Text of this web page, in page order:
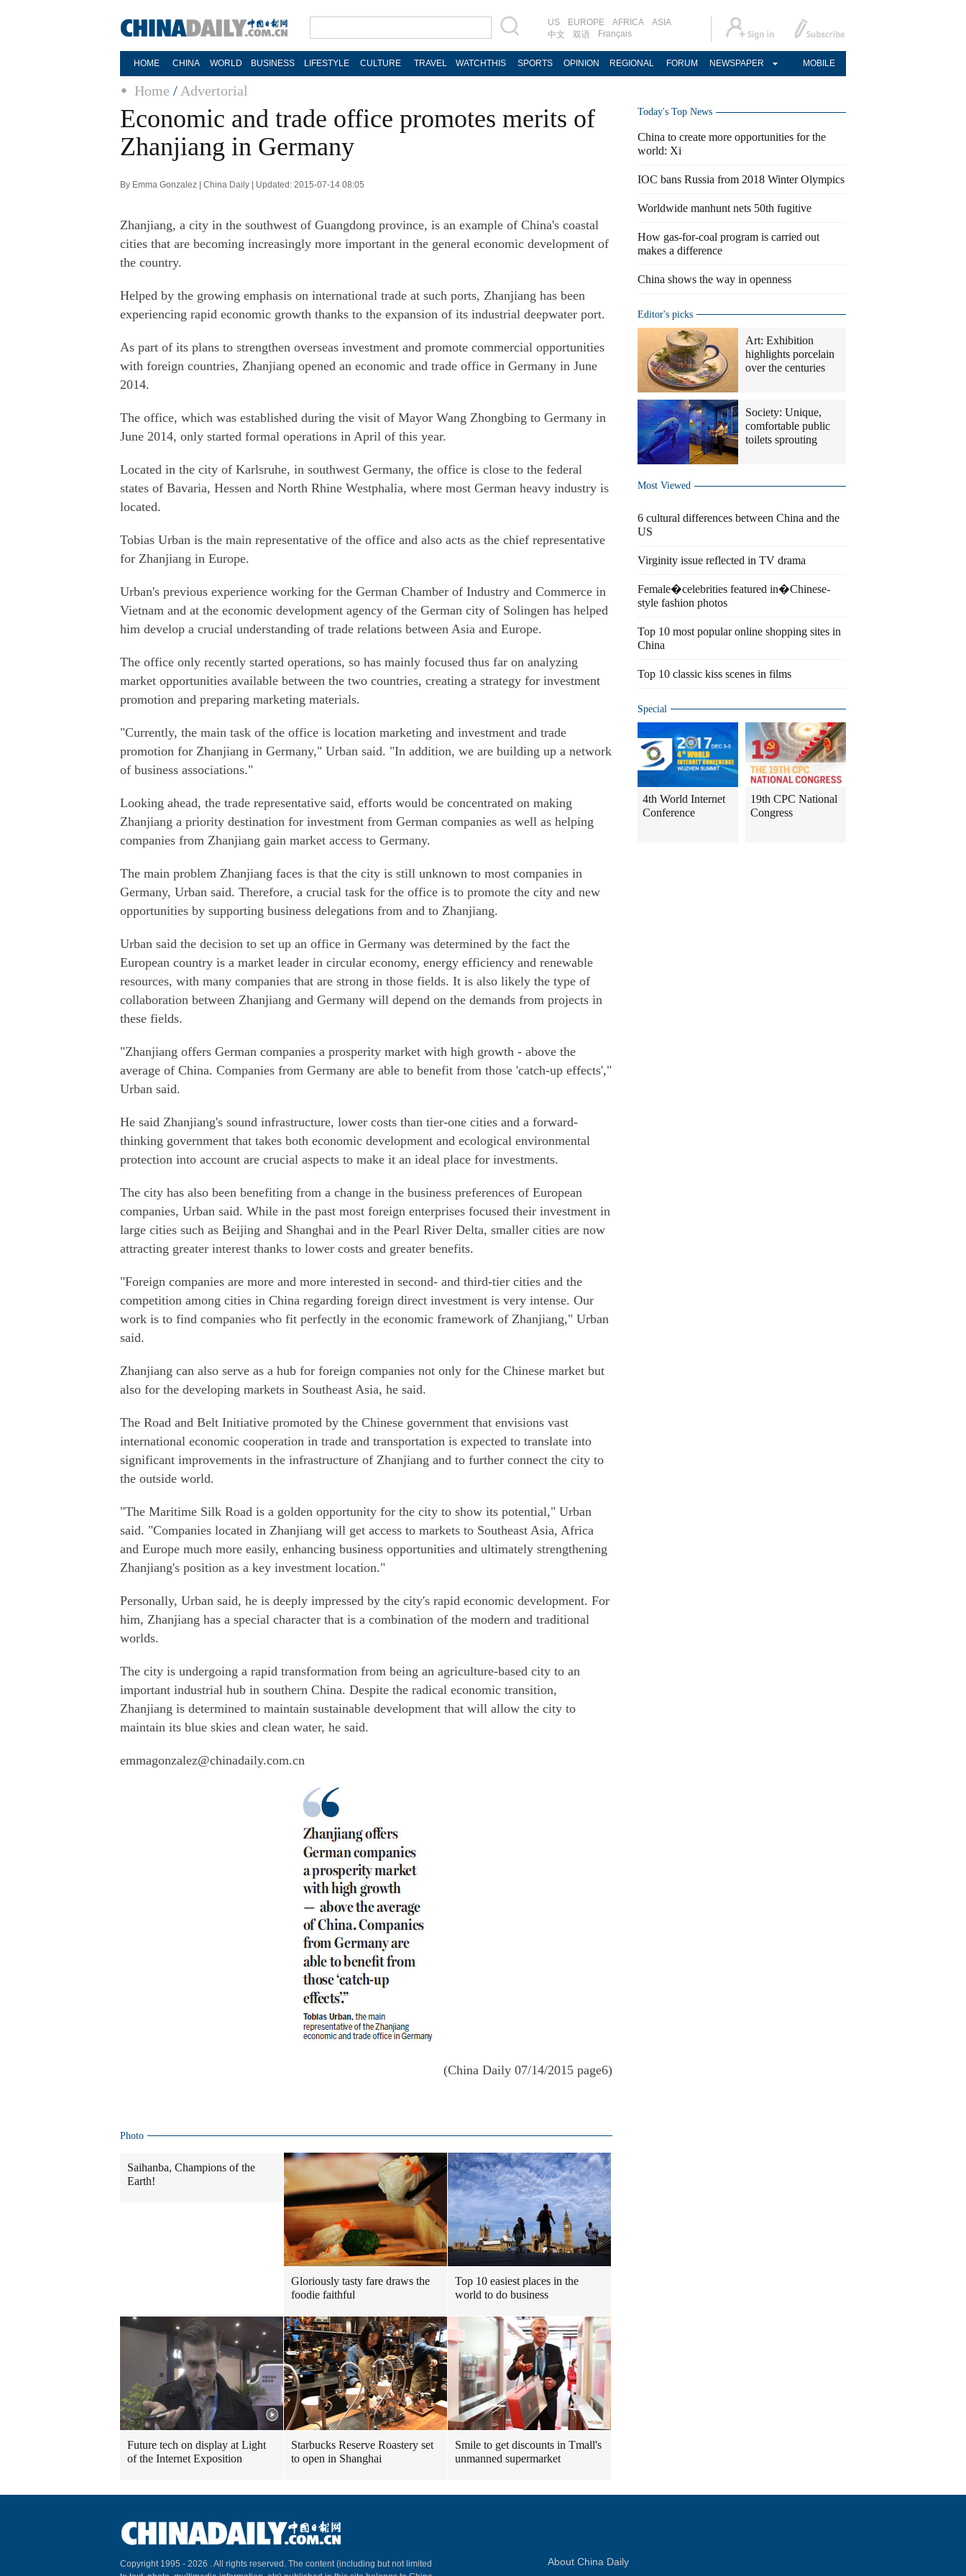
US EUROPE AFRICA
ASIA
中文
双语 Français
HOME CHINA WORLD BUSINESS LIFESTYLE CULTURE TRAVEL WATCHTHIS SPORTS OPINION REGIONAL FORUM NEWSPAPER MOBILE
Home / Advertorial
Economic and trade office promotes merits of
Zhanjiang in Germany
By Emma Gonzalez | China Daily | Updated: 2015-07-14 08:05
Zhanjiang, a city in the southwest of Guangdong province, is an example of China's coastal
cities that are becoming increasingly more important in the general economic development of
the country.
Helped by the growing emphasis on international trade at such ports, Zhanjiang has been
experiencing rapid economic growth thanks to the expansion of its industrial deepwater port.
As part of its plans to strengthen overseas investment and promote commercial opportunities
with foreign countries, Zhanjiang opened an economic and trade office in Germany in June
2014.
The office, which was established during the visit of Mayor Wang Zhongbing to Germany in
June 2014, only started formal operations in April of this year.
Located in the city of Karlsruhe, in southwest Germany, the office is close to the federal
states of Bavaria, Hessen and North Rhine Westphalia, where most German heavy industry is
located.
Tobias Urban is the main representative of the office and also acts as the chief representative
for Zhanjiang in Europe.
Urban's previous experience working for the German Chamber of Industry and Commerce in
Vietnam and at the economic development agency of the German city of Solingen has helped
him develop a crucial understanding of trade relations between Asia and Europe.
The office only recently started operations, so has mainly focused thus far on analyzing
market opportunities available between the two countries, creating a strategy for investment
promotion and preparing marketing materials.
"Currently, the main task of the office is location marketing and investment and trade
promotion for Zhanjiang in Germany," Urban said. "In addition, we are building up a network
of business associations."
Looking ahead, the trade representative said, efforts would be concentrated on making
Zhanjiang a priority destination for investment from German companies as well as helping
companies from Zhanjiang gain market access to Germany.
The main problem Zhanjiang faces is that the city is still unknown to most companies in
Germany, Urban said. Therefore, a crucial task for the office is to promote the city and new
opportunities by supporting business delegations from and to Zhanjiang.
Urban said the decision to set up an office in Germany was determined by the fact the
European country is a market leader in circular economy, energy efficiency and renewable
resources, with many companies that are strong in those fields. It is also likely the type of
collaboration between Zhanjiang and Germany will depend on the demands from projects in
these fields.
"Zhanjiang offers German companies a prosperity market with high growth - above the
average of China. Companies from Germany are able to benefit from those 'catch-up effects',"
Urban said.
He said Zhanjiang's sound infrastructure, lower costs than tier-one cities and a forward-
thinking government that takes both economic development and ecological environmental
protection into account are crucial aspects to make it an ideal place for investments.
The city has also been benefiting from a change in the business preferences of European
companies, Urban said. While in the past most foreign enterprises focused their investment in
large cities such as Beijing and Shanghai and in the Pearl River Delta, smaller cities are now
attracting greater interest thanks to lower costs and greater benefits.
"Foreign companies are more and more interested in second- and third-tier cities and the
competition among cities in China regarding foreign direct investment is very intense. Our
work is to find companies who fit perfectly in the economic framework of Zhanjiang," Urban
said.
Zhanjiang can also serve as a hub for foreign companies not only for the Chinese market but
also for the developing markets in Southeast Asia, he said.
The Road and Belt Initiative promoted by the Chinese government that envisions vast
international economic cooperation in trade and transportation is expected to translate into
significant improvements in the infrastructure of Zhanjiang and to further connect the city to
the outside world.
"The Maritime Silk Road is a golden opportunity for the city to show its potential," Urban
said. "Companies located in Zhanjiang will get access to markets to Southeast Asia, Africa
and Europe much more easily, enhancing business opportunities and ultimately strengthening
Zhanjiang's position as a key investment location."
Personally, Urban said, he is deeply impressed by the city's rapid economic development. For
him, Zhanjiang has a special character that is a combination of the modern and traditional
worlds.
The city is undergoing a rapid transformation from being an agriculture-based city to an
important industrial hub in southern China. Despite the radical economic transition,
Zhanjiang is determined to maintain sustainable development that will allow the city to
maintain its blue skies and clean water, he said.
emmagonzalez@chinadaily.com.cn
(China Daily 07/14/2015 page6)
Photo
Saihanba, Champions of the
Earth!
Gloriously tasty fare draws the
foodie faithful
Top 10 easiest places in the
world to do business
Future tech on display at Light
of the Internet Exposition
Starbucks Reserve Roastery set
to open in Shanghai
Smile to get discounts in Tmall's
unmanned supermarket
Today's Top News
China to create more opportunities for the
world: Xi
IOC bans Russia from 2018 Winter Olympics
Worldwide manhunt nets 50th fugitive
How gas-for-coal program is carried out
makes a difference
China shows the way in openness
Editor's picks
Art: Exhibition
highlights porcelain
over the centuries
Society: Unique,
comfortable public
toilets sprouting
Most Viewed
6 cultural differences between China and the
US
Virginity issue reflected in TV drama
Female�celebrities featured in�Chinese-
style fashion photos
Top 10 most popular online shopping sites in
China
Top 10 classic kiss scenes in films
Special
4th World Internet
Conference
19th CPC National
Congress
Copyright 1995 - 2026 . All rights reserved. The content (including but not limited
About China Daily